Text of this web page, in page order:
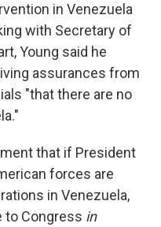
in Venezuela
with Secretary of
Young said he
assurances from
"that there are no
that if President
forces are
in Venezuela,
to Congress in